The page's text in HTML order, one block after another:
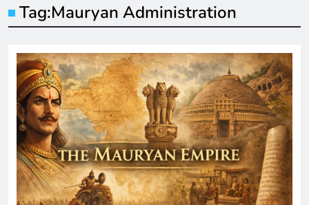
Tag:Mauryan Administration